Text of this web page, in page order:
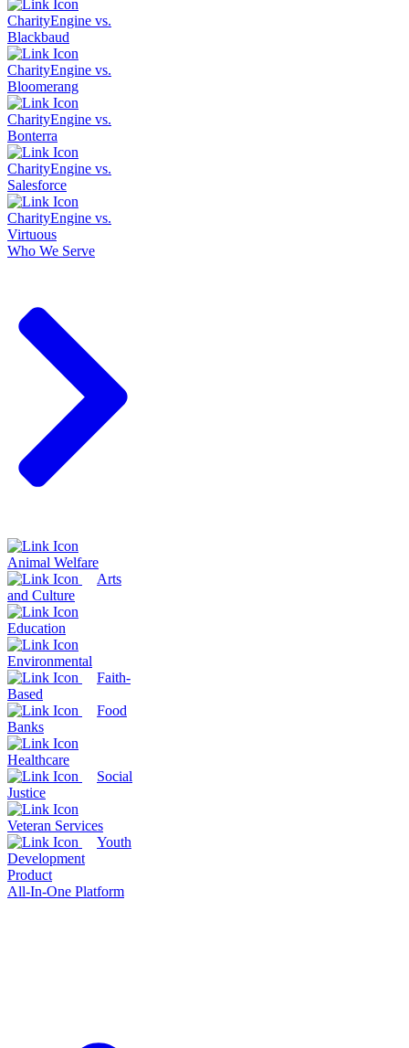
CharityEngine vs.
Blackbaud
CharityEngine vs.
Bloomerang
CharityEngine vs.
Bonterra
CharityEngine vs.
Salesforce
CharityEngine vs.
Virtuous
Who We Serve
Animal Welfare
Arts
and Culture
Education
Environmental
Faith-
Based
Food
Banks
Healthcare
Social
Justice
Veteran Services
Youth
Development
Product
All-In-One Platform